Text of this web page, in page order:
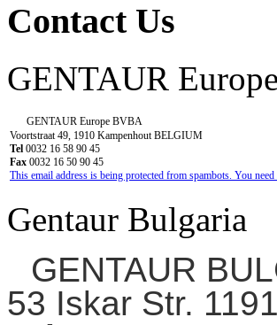
Contact Us
GENTAUR Europe
GENTAUR Europe BVBA
Voortstraat 49, 1910 Kampenhout BELGIUM
Tel 0032 16 58 90 45
Fax 0032 16 50 90 45
This email address is being protected from spambots. You
Gentaur Bulgaria
GENTAUR
53 Iskar Str.